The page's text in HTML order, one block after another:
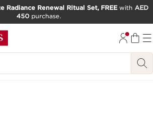
Radiance Renewal Ritual Set, FREEwith AED
450 purchase.